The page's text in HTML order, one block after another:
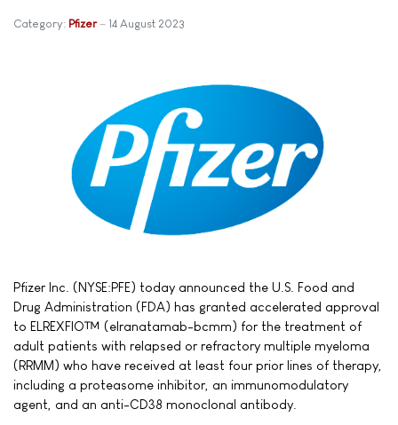
Category: Pfizer 14 August 2023
Pfizer Inc. (NYSE:PFE) today announced the U.S. Food and
Drug Administration (FDA) has granted accelerated approval
to ELREXFIO™ (elranatamab-bcmm) for the treatment of
adult patients with relapsed or refractory multiple myeloma
(RRMM) who have received at least four prior lines of therapy,
including a proteasome inhibitor, an immunomodulatory
agent, and an anti-CD38 monoclonal antibody.